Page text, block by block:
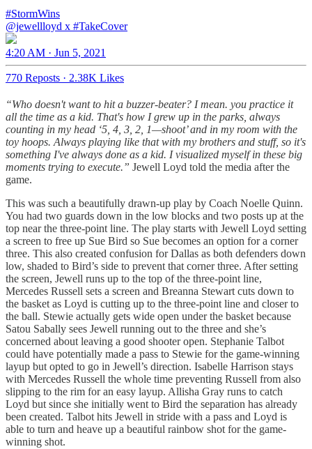
#StormWins
@jewellloyd x #TakeCover
4:20 AM · Jun 5, 2021
770 Reposts · 2.38K Likes
“Who doesn't want to hit a buzzer-beater? I mean. you practice it
all the time as a kid. That's how I grew up in the parks, always
counting in my head ‘5, 4, 3, 2, 1—shoot’ and in my room with the
toy hoops. Always playing like that with my brothers and stuff, so it's
something I've always done as a kid. I visualized myself in these big
moments trying to execute.” Jewell Loyd told the media after the
game.
This was such a beautifully drawn-up play by Coach Noelle Quinn.
You had two guards down in the low blocks and two posts up at the
top near the three-point line. The play starts with Jewell Loyd setting
a screen to free up Sue Bird so Sue becomes an option for a corner
three. This also created confusion for Dallas as both defenders down
low, shaded to Bird’s side to prevent that corner three. After setting
the screen, Jewell runs up to the top of the three-point line,
Mercedes Russell sets a screen and Breanna Stewart cuts down to
the basket as Loyd is cutting up to the three-point line and closer to
the ball. Stewie actually gets wide open under the basket because
Satou Sabally sees Jewell running out to the three and she’s
concerned about leaving a good shooter open. Stephanie Talbot
could have potentially made a pass to Stewie for the game-winning
layup but opted to go in Jewell’s direction. Isabelle Harrison stays
with Mercedes Russell the whole time preventing Russell from also
slipping to the rim for an easy layup. Allisha Gray runs to catch
Loyd but since she initially went to Bird the separation has already
been created. Talbot hits Jewell in stride with a pass and Loyd is
able to turn and heave up a beautiful rainbow shot for the game-
winning shot.